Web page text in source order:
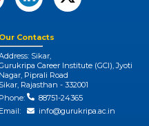
Our Contacts
Sikar,
Career Institute (GCI), Jyoti
Nagar, Piprali Road
Sikar, Rajasthan - 332001
Phone:
88751-24365
Email:
info@gurukripa.ac.in